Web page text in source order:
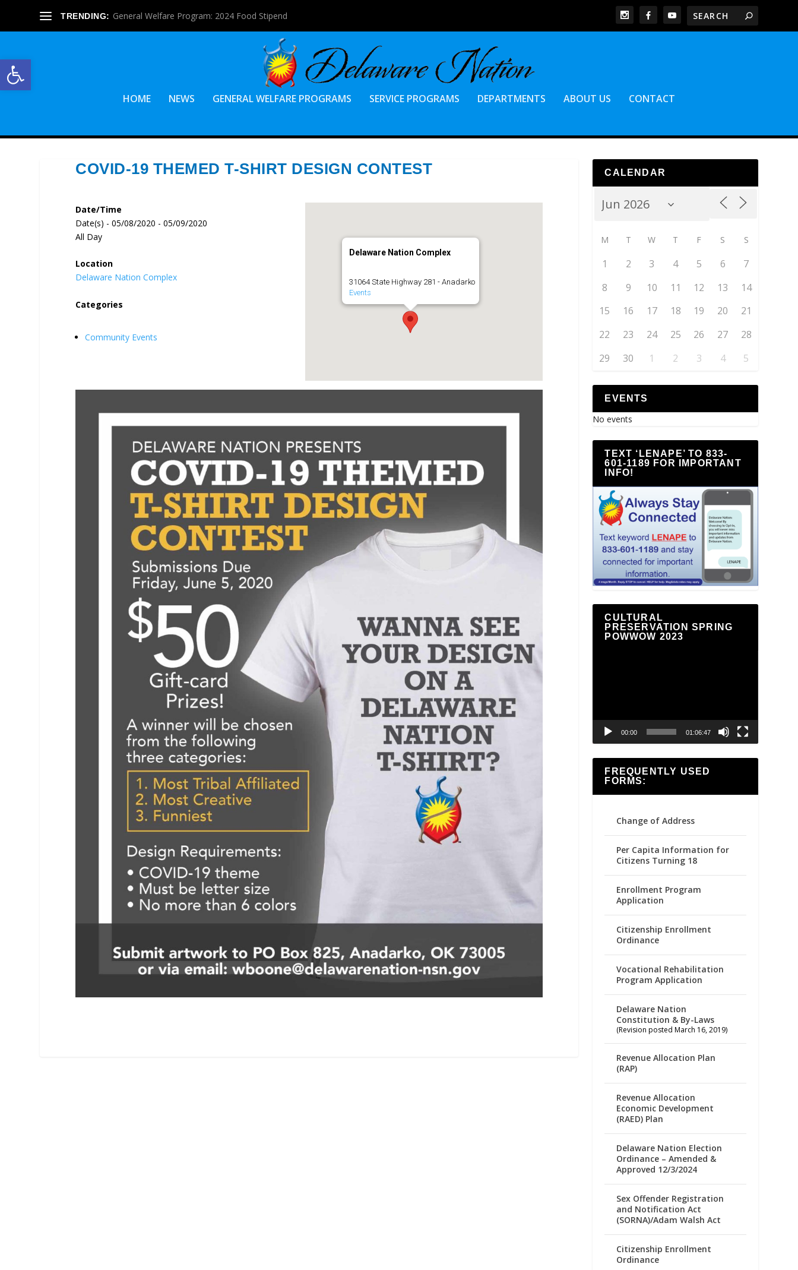
Open toolbar
TRENDING: General Welfare Program: 2024 Food Stipend
HOME NEWS GENERAL WELFARE PROGRAMS SERVICE PROGRAMS DEPARTMENTS ABOUT US CONTACT
COVID-19 THEMED T-SHIRT DESIGN CONTEST
Delaware Nation Complex
31064 State Highway 281 - Anadarko
Events
Date/Time
Date(s) - 05/08/2020 - 05/09/2020
All Day
Location
Delaware Nation Complex
Categories
Community Events
CALENDAR
M T W T F S S
1 2 3 4 5 6
7
8
9 10 11 12 13
14
15
16 17 18 19 20
21
22
23 24 25 26 27
28
29
30 1 2 3 4 5
EVENTS
No events
TEXT ‘LENAPE’ TO 833-
601-1189 FOR IMPORTANT
INFO!
CULTURAL
PRESERVATION SPRING
POWWOW 2023
00:00 01:06:47
FREQUENTLY USED
FORMS:
Change of Address
Per Capita Information for
Citizens Turning 18
Enrollment Program
Application
Citizenship Enrollment
Ordinance
Vocational Rehabilitation
Program Application
Delaware Nation
Constitution & By-Laws
(Revision posted March 16, 2019)
Revenue Allocation Plan
(RAP)
Revenue Allocation
Economic Development
(RAED) Plan
Delaware Nation Election
Ordinance – Amended &
Approved 12/3/2024
Sex Offender Registration
and Notification Act
(SORNA)/Adam Walsh Act
Citizenship Enrollment
Ordinance